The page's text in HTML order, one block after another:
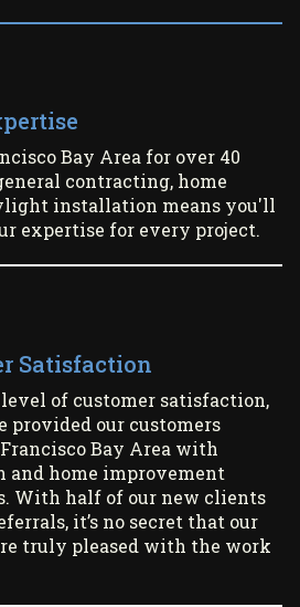
Bay Area for over 40
contracting, home
installation means you'll
expertise for every project.
Satisfaction
of customer satisfaction,
provided our customers
Bay Area with
home improvement
With half of our new clients
it’s no secret that our
truly pleased with the work